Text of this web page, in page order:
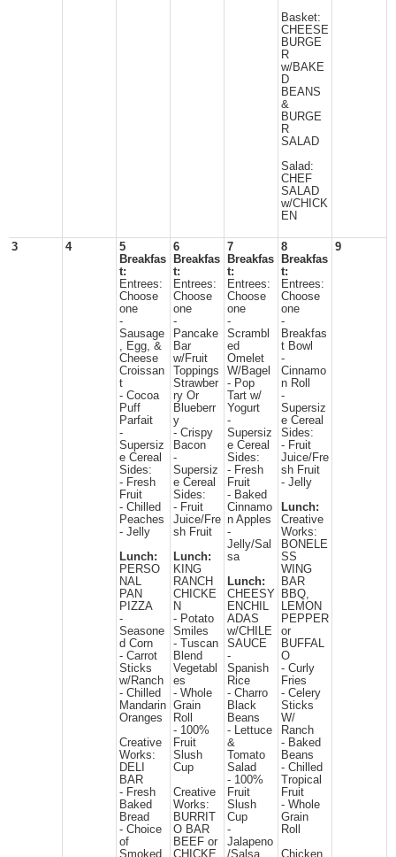
Basket:
CHEESE
BURGE
R
w/BAKE
D
BEANS
&
BURGE
R
SALAD
Salad:
CHEF
SALAD
w/CHICK
EN
3 4
5
Breakfas
t:
Entrees:
Choose
one
-
Sausage
, Egg, &
Cheese
Croissan
t
- Cocoa
Puff
Parfait
-
Supersiz
e Cereal
Sides:
- Fresh
Fruit
- Chilled
Peaches
- Jelly
Lunch:
PERSO
NAL
PAN
PIZZA
-
Seasone
d Corn
- Carrot
Sticks
w/Ranch
- Chilled
Mandarin
Oranges
Creative
Works:
DELI
BAR
- Fresh
Baked
Bread
- Choice
of
Smoked
6
Breakfas
t:
Entrees:
Choose
one
-
Pancake
Bar
w/Fruit
Toppings
Strawber
ry Or
Blueberr
y
- Crispy
Bacon
-
Supersiz
e Cereal
Sides:
- Fruit
Juice/Fre
sh Fruit
Lunch:
KING
RANCH
CHICKE
N
- Potato
Smiles
- Tuscan
Blend
Vegetabl
es
- Whole
Grain
Roll
- 100%
Fruit
Slush
Cup
Creative
Works:
BURRIT
O BAR
BEEF or
CHICKE
7
Breakfas
t:
Entrees:
Choose
one
-
Scrambl
ed
Omelet
W/Bagel
- Pop
Tart w/
Yogurt
-
Supersiz
e Cereal
Sides:
- Fresh
Fruit
- Baked
Cinnamo
n Apples
-
Jelly/Sal
sa
Lunch:
CHEESY
ENCHIL
ADAS
w/CHILE
SAUCE
-
Spanish
Rice
- Charro
Black
Beans
- Lettuce
&
Tomato
Salad
- 100%
Fruit
Slush
Cup
-
Jalapeno
/Salsa
8
Breakfas
t:
Entrees:
Choose
one
-
Breakfas
t Bowl
-
Cinnamo
n Roll
-
Supersiz
e Cereal
Sides:
- Fruit
Juice/Fre
sh Fruit
- Jelly
Lunch:
Creative
Works:
BONELE
SS
WING
BAR
BBQ,
LEMON
PEPPER
or
BUFFAL
O
- Curly
Fries
- Celery
Sticks
W/
Ranch
- Baked
Beans
- Chilled
Tropical
Fruit
- Whole
Grain
Roll
Chicken
9